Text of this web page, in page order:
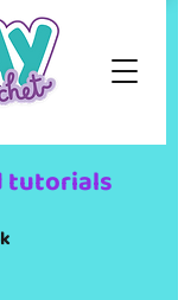
tutorials